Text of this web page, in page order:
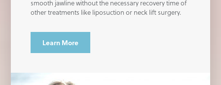
smooth jawline without the necessary recovery time of
other treatments like liposuction or neck lift surgery.
Learn More